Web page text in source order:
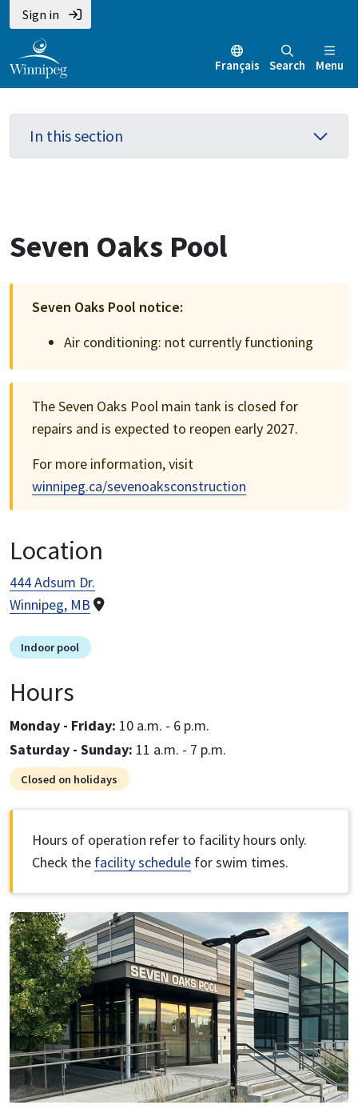
Skip
to
main
content
Skip
to
main
menu
Skip
to
footer
Sign in
Français Search Menu
In this section
Seven Oaks Pool
Seven Oaks Pool notice:
Air conditioning: not currently functioning
The Seven Oaks Pool main tank is closed for
repairs and is expected to reopen early 2027.
For more information, visit
winnipeg.ca/sevenoaksconstruction
Location
444 Adsum Dr.
Winnipeg, MB
Indoor pool
Hours
Monday - Friday:
10 a.m. - 6 p.m.
Saturday - Sunday:
11 a.m. - 7 p.m.
Closed on holidays
Hours of operation refer to facility hours only.
Check the facility schedule for swim times.
Image